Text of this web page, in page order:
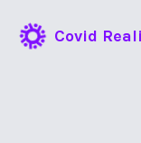
Covid